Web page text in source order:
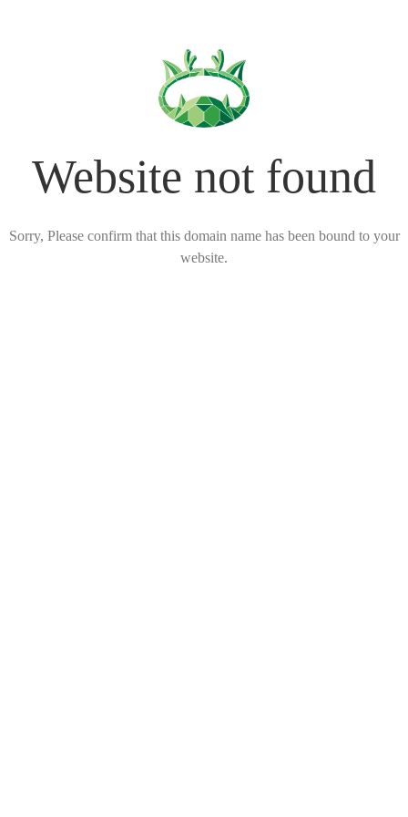
Website not found
Sorry, Please confirm that this domain name has been bound to your
website.